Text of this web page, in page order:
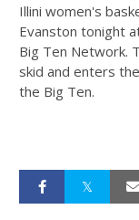
Illini women's
Evanston tonight
Big Ten Network.
skid and enters
the Big Ten.